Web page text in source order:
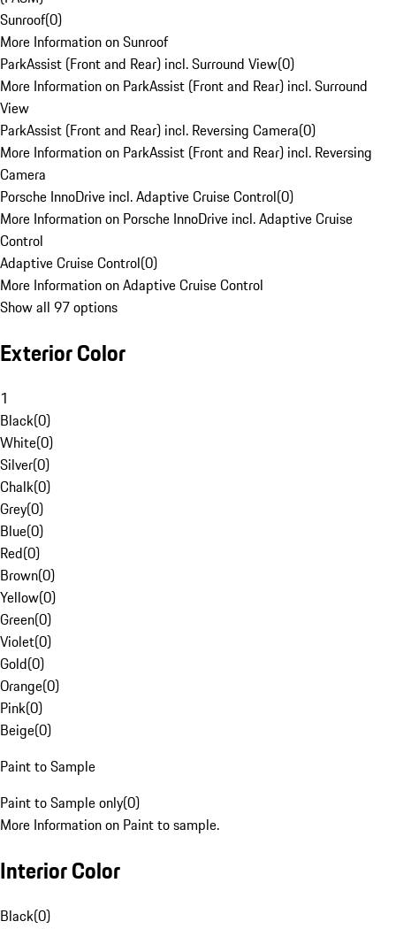
Sunroof(0)
More Information on Sunroof
ParkAssist (Front and Rear) incl. Surround View(0)
More Information on ParkAssist (Front and Rear) incl. Surround
View
ParkAssist (Front and Rear) incl. Reversing Camera(0)
More Information on ParkAssist (Front and Rear) incl. Reversing
Camera
Porsche InnoDrive incl. Adaptive Cruise Control(0)
More Information on Porsche InnoDrive incl. Adaptive Cruise
Control
Adaptive Cruise Control(0)
More Information on Adaptive Cruise Control
Show all 97 options
Exterior Color
1
Black(0)
White(0)
Silver(0)
Chalk(0)
Grey(0)
Blue(0)
Red(0)
Brown(0)
Yellow(0)
Green(0)
Violet(0)
Gold(0)
Orange(0)
Pink(0)
Beige(0)
Paint to Sample
Paint to Sample only(0)
More Information on Paint to sample.
Interior Color
Black(0)